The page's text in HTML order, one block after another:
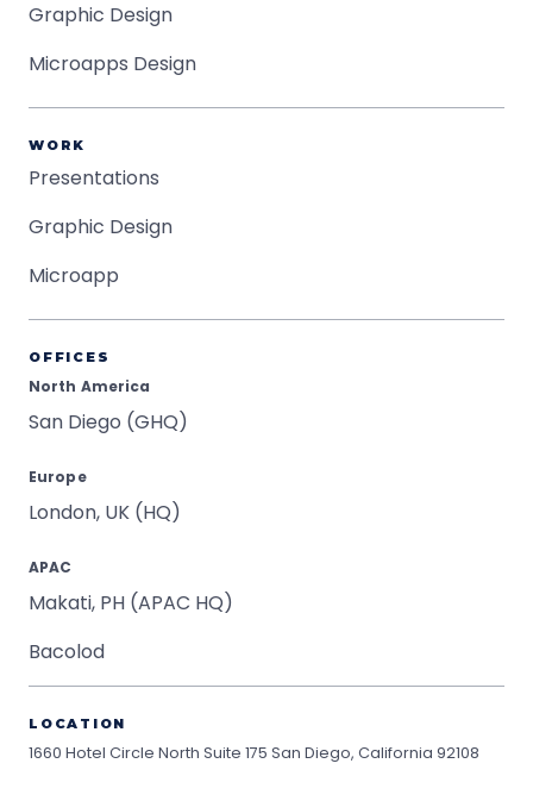
Graphic Design
Microapps Design
WORK
Presentations
Graphic Design
Microapp
OFFICES
North America
San Diego (GHQ)
Europe
London, UK (HQ)
APAC
Makati, PH (APAC HQ)
Bacolod
LOCATION
1660 Hotel Circle North Suite 175 San Diego, California 92108